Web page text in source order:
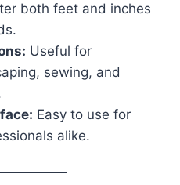
both feet and inches
Useful for
sewing, and
Easy to use for
alike.